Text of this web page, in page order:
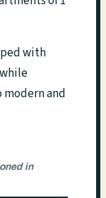
with
and
in